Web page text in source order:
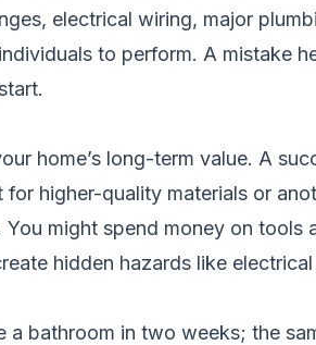
electrical wiring, major
to perform. A mistake
home’s long-term value. A
higher-quality materials or
might spend money on tools
hidden hazards like
bathroom in two weeks; the